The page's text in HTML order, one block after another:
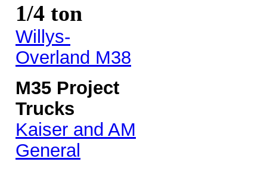
1/4 ton
Willys-
Overland M38
M35 Project
Trucks
Kaiser and AM
General